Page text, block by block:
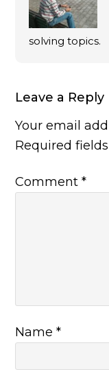
solving topics.
Leave a Reply
Your email
Required
Comment*
Name*